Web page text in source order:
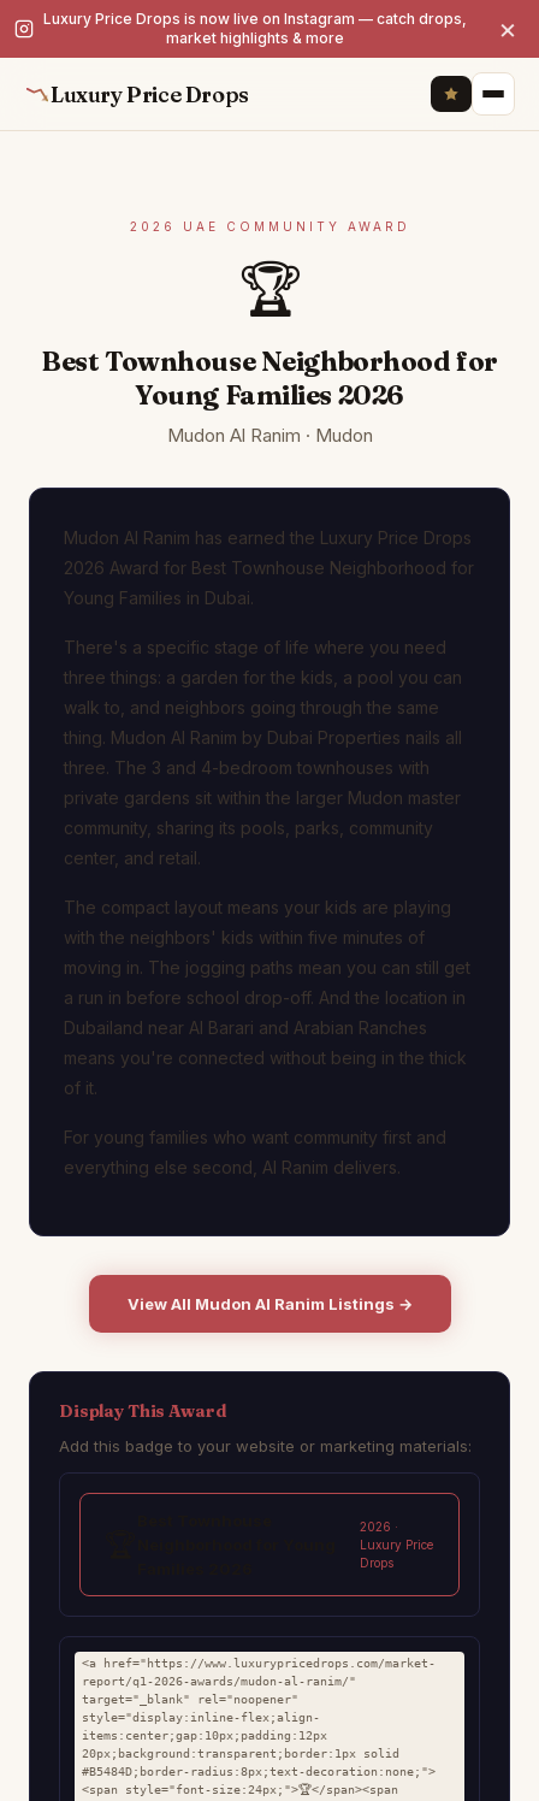
Luxury Price Drops is now live on Instagram — catch drops,
market highlights & more
×
Luxury Price Drops
2026 UAE COMMUNITY AWARD
🏆
Best Townhouse Neighborhood for
Young Families 2026
Mudon Al Ranim · Mudon
Mudon Al Ranim has earned the Luxury Price Drops
2026 Award for Best Townhouse Neighborhood for
Young Families in Dubai.
There's a specific stage of life where you need
three things: a garden for the kids, a pool you can
walk to, and neighbors going through the same
thing. Mudon Al Ranim by Dubai Properties nails all
three. The 3 and 4-bedroom townhouses with
private gardens sit within the larger Mudon master
community, sharing its pools, parks, community
center, and retail.
The compact layout means your kids are playing
with the neighbors' kids within five minutes of
moving in. The jogging paths mean you can still get
a run in before school drop-off. And the location in
Dubailand near Al Barari and Arabian Ranches
means you're connected without being in the thick
of it.
For young families who want community first and
everything else second, Al Ranim delivers.
View All Mudon Al Ranim Listings →
Display This Award
Add this badge to your website or marketing materials:
2026 ·
Luxury Price
Drops
<a href="https://www.luxurypricedrops.com/market-
report/q1-2026-awards/mudon-al-ranim/"
target="_blank" rel="noopener"
style="display:inline-flex;align-
items:center;gap:10px;padding:12px
20px;background:transparent;border:1px solid
#B5484D;border-radius:8px;text-decoration:none;">
<span style="font-size:24px;">🏆</span><span